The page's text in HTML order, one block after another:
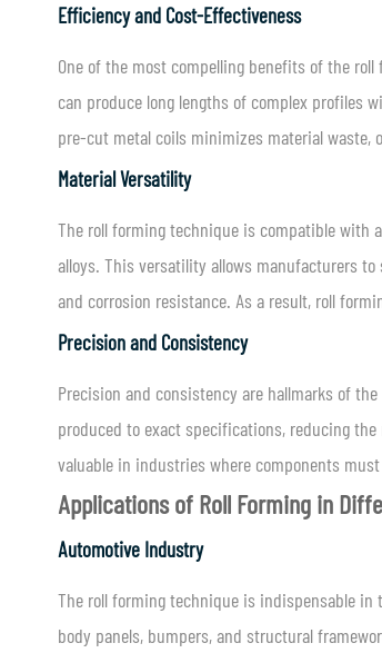
Efficiency and Cost-Effectiveness
One of the most compelling benefits of the
can produce long lengths of complex profiles
pre-cut metal coils minimizes material waste,
Material Versatility
The roll forming technique is compatible with
alloys. This versatility allows manufacturers
and corrosion resistance. As a result, roll
Precision and Consistency
Precision and consistency are hallmarks of
produced to exact specifications, reducing
valuable in industries where components
Applications of Roll Forming in
Automotive Industry
The roll forming technique is indispensable
body panels, bumpers, and structural